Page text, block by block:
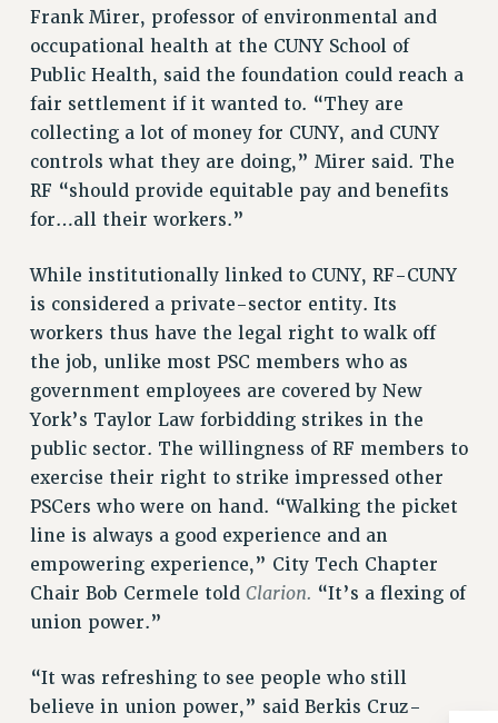
RIGHTS UNDER CONTRACT – RF
RIGHTS UNDER LAW
HEALTH AND SAFETY
Benefits
BENEFITS
HEALTH BENEFITS
FULL-TIMER HEALTH BENEFITS
DOCTORAL EMPLOYEES HEALTH BENEFITS
RETIREE HEALTH BENEFITS
WELFARE FUND BENEFITS
PART-TIMER RIGHTS & BENEFITS
PART-TIME LIAISONS
RESOURCES FOR LAID-OFF ADJUNCTS
BROCHURES ON PART-TIMER RIGHTS
PART-TIMER HEALTH BENEFITS
PROFESSIONAL DEVELOPMENT
ADJUNCT PAY DATES
RESOURCES FOR LAID-OFF ADJUNCTS
LEAVE
Frank Mirer, professor of environmental and
occupational health at the CUNY School of
Public Health, said the foundation could reach a
fair settlement if it wanted to. “They are
collecting a lot of money for CUNY, and CUNY
controls what they are doing,” Mirer said. The
RF “should provide equitable pay and benefits
for…all their workers.”
While institutionally linked to CUNY, RF-CUNY
is considered a private-sector entity. Its
workers thus have the legal right to walk off
the job, unlike most PSC members who as
government employees are covered by New
York’s Taylor Law forbidding strikes in the
public sector. The willingness of RF members to
exercise their right to strike impressed other
PSCers who were on hand. “Walking the picket
line is always a good experience and an
empowering experience,” City Tech Chapter
Chair Bob Cermele told Clarion. “It’s a flexing of
union power.”
“It was refreshing to see people who still
believe in union power,” said Berkis Cruz-